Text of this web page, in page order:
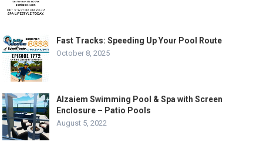
Fast Tracks: Speeding Up Your Pool Route
October 8, 2025
Alzaiem Swimming Pool & Spa with Screen
Enclosure – Patio Pools
August 5, 2022